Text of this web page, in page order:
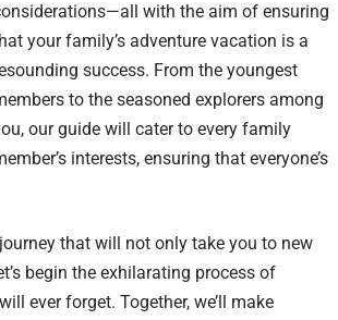
with the aim of ensuring
your family’s adventure vacation is a
success. From the youngest
to the seasoned explorers among
our guide will cater to every family
interests, ensuring that everyone’s
that will not only take you to new
begin the exhilarating process of
ever forget. Together, we’ll make